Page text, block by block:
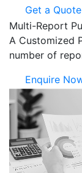
Get a Quote
Multi-Report
A Customized
number of
Enquire